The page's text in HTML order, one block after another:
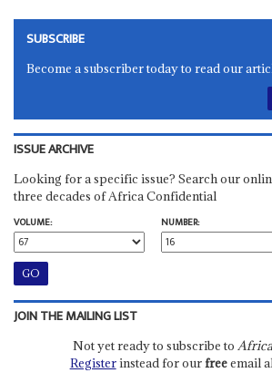
SUBSCRIBE
Become a subscriber today to read our
ISSUE ARCHIVE
Looking for a specific issue? Search our
three decades of Africa Confidential
VOLUME:
NUMBER:
JOIN THE MAILING LIST
Not yet ready to subscribe to
Registerinstead for ourfreeemail